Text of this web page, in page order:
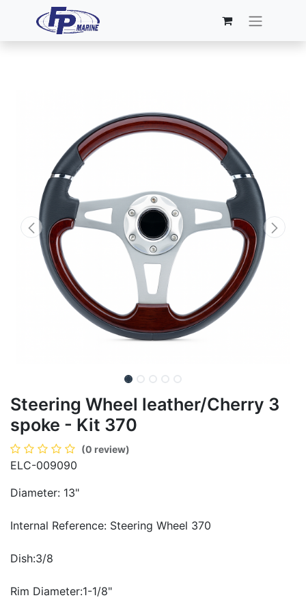
Steering Wheel leather/Cherry 3
spoke - Kit 370
(0 review)
ELC-009090
Diameter: 13"
Internal Reference: Steering Wheel 370
Dish:3/8
Rim Diameter:1-1/8"